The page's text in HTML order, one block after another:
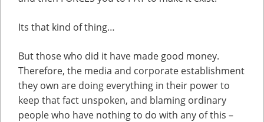
Its that kind of thing…
But those who did it have made good money.
Therefore, the media and corporate establishment
they own are doing everything in their power to
keep that fact unspoken, and blaming ordinary
people who have nothing to do with any of this –